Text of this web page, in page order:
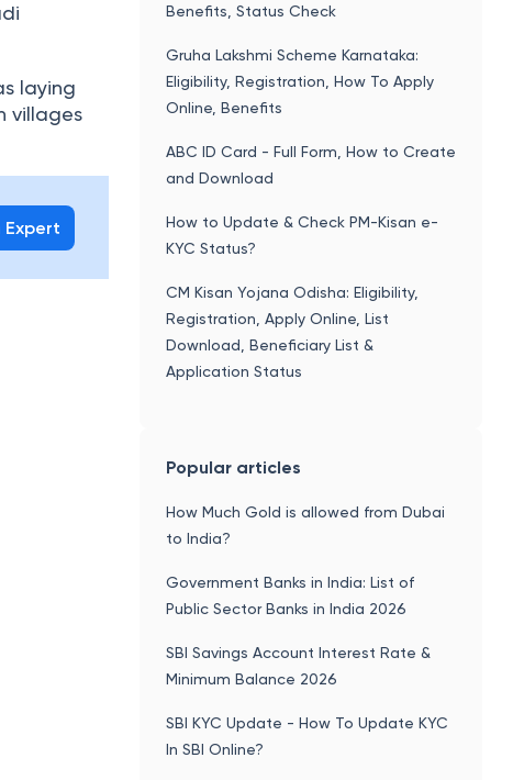
laying
villages
Expert
Benefits, Status Check
Gruha Lakshmi Scheme Karnataka:
Eligibility, Registration, How To Apply
Online, Benefits
ABC ID Card - Full Form, How to Create
and Download
How to Update & Check PM-Kisan e-
KYC Status?
CM Kisan Yojana Odisha: Eligibility,
Registration, Apply Online, List
Download, Beneficiary List &
Application Status
Popular articles
How Much Gold is allowed from Dubai
to India?
Government Banks in India: List of
Public Sector Banks in India 2026
SBI Savings Account Interest Rate &
Minimum Balance 2026
SBI KYC Update - How To Update KYC
In SBI Online?